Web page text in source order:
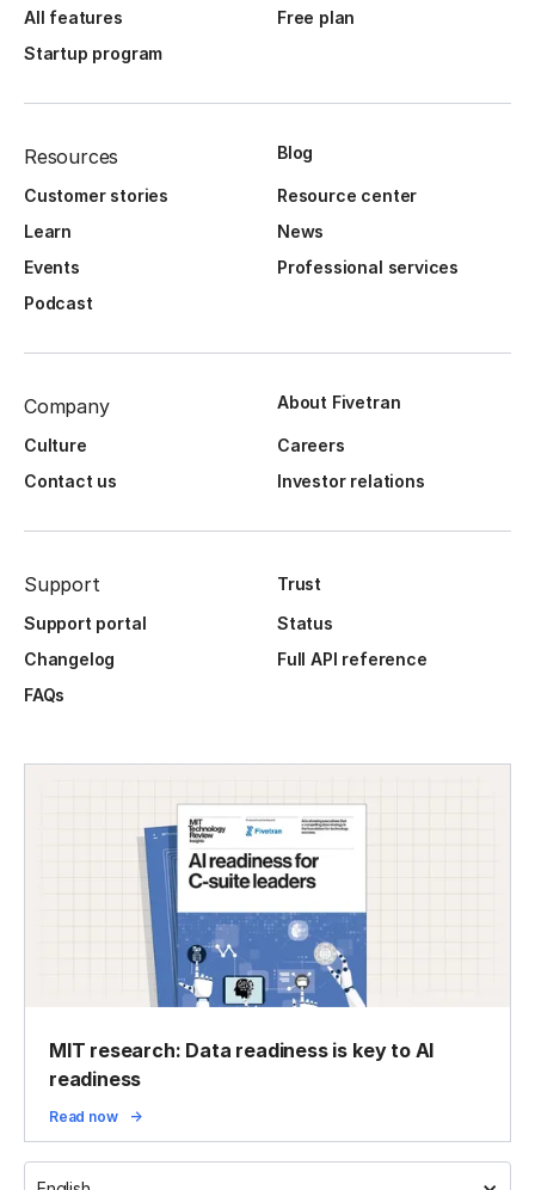
All features
Free plan
Startup program
Resources Blog
Customer stories
Resource center
Learn
News
Events
Professional services
Podcast
Company About Fivetran
Culture
Careers
Contact us
Investor relations
Support
Trust
Support portal
Status
Changelog
Full API reference
FAQs
MIT research: Data readiness is key to AI
readiness
Read now